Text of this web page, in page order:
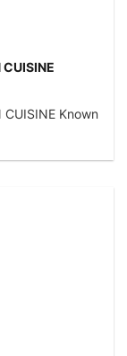
CUISINE
CUISINE Known